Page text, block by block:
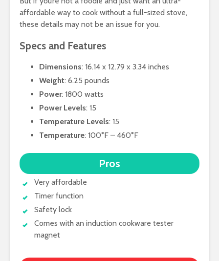
affordable way to cook without a full-sized stove,
these details may not be an issue for you.
Specs and Features
Dimensions: 16.14 x 12.79 x 3.34 inches
Weight: 6.25 pounds
Power: 1800 watts
Power Levels: 15
Temperature Levels: 15
Temperature: 100°F – 460°F
Pros
Very affordable
Timer function
Safety lock
Comes with an induction cookware tester
magnet